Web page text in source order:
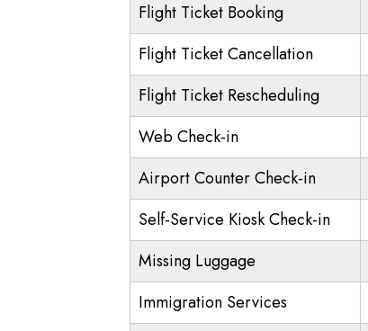
Flight Ticket Booking
Flight Ticket Cancellation
Flight Ticket Rescheduling
Web Check-in
Airport Counter Check-in
Self-Service Kiosk Check-in
Missing Luggage
Immigration Services